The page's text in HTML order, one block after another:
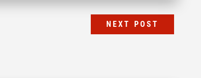
NEXT POST